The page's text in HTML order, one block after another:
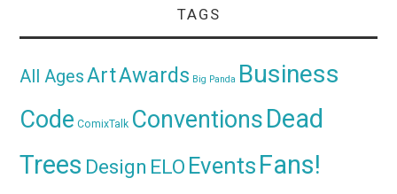
TAGS
All AgesArtAwards Big Panda Business
Code ComixTalk ConventionsDead
Trees Design ELO Events Fans!